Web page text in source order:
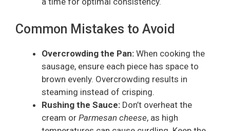
Common Mistakes to Avoid
Overcrowding the Pan: When cooking the
sausage, ensure each piece has space to
brown evenly. Overcrowding results in
steaming instead of crisping.
Rushing the Sauce: Don’t overheat the
cream or Parmesan cheese, as high